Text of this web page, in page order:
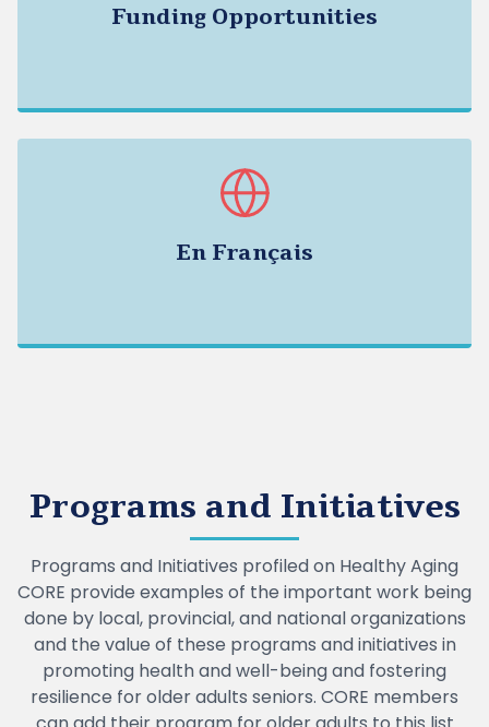
Funding Opportunities
En Français
Programs and Initiatives
Programs and Initiatives profiled on Healthy Aging
CORE provide examples of the important work being
done by local, provincial, and national organizations
and the value of these programs and initiatives in
promoting health and well-being and fostering
resilience for older adults seniors. CORE members